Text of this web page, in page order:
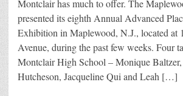
Montclair has much to offer. The
presented its eighth Annual Advanced
Exhibition in Maplewood, N.J., located at
Avenue, during the past few weeks. Four
Montclair High School – Monique
Hutcheson, Jacqueline Qui and Leah […]